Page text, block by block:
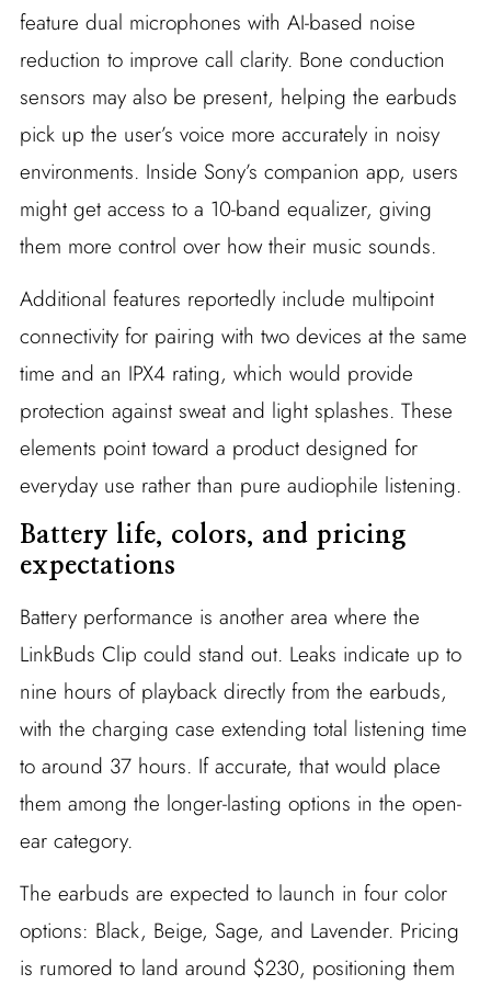
feature dual microphones with AI-based noise
reduction to improve call clarity. Bone conduction
sensors may also be present, helping the earbuds
pick up the user’s voice more accurately in noisy
environments. Inside Sony’s companion app, users
might get access to a 10-band equalizer, giving
them more control over how their music sounds.
Additional features reportedly include multipoint
connectivity for pairing with two devices at the same
time and an IPX4 rating, which would provide
protection against sweat and light splashes. These
elements point toward a product designed for
everyday use rather than pure audiophile listening.
Battery life, colors, and pricing
expectations
Battery performance is another area where the
LinkBuds Clip could stand out. Leaks indicate up to
nine hours of playback directly from the earbuds,
with the charging case extending total listening time
to around 37 hours. If accurate, that would place
them among the longer-lasting options in the open-
ear category.
The earbuds are expected to launch in four color
options: Black, Beige, Sage, and Lavender. Pricing
is rumored to land around $230, positioning them